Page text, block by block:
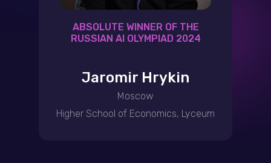
ABSOLUTE WINNER OF THE
RUSSIAN AI OLYMPIAD 2024
Jaromir Hrykin
Moscow
Higher School of Economics, Lyceum